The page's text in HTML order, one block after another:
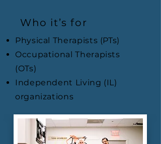
Who it’s for
Physical Therapists (PTs)
Occupational Therapists
(OTs)
Independent Living (IL)
organizations